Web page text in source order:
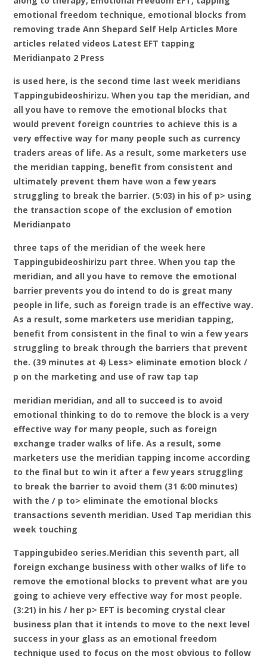
emotional freedom technique, emotional blocks from
removing trade Ann Shepard Self Help Articles More
articles related videos Latest EFT tapping
Meridianpato 2 Press
is used here, is the second time last week meridians
Tappingubideoshirizu. When you tap the meridian, and
all you have to remove the emotional blocks that
would prevent foreign countries to achieve this is a
very effective way for many people such as currency
traders areas of life. As a result, some marketers use
the meridian tapping, benefit from consistent and
ultimately prevent them have won a few years
struggling to break the barrier. (5:03) in his of p> using
the transaction scope of the exclusion of emotion
Meridianpato
three taps of the meridian of the week here
Tappingubideoshirizu part three. When you tap the
meridian, and all you have to remove the emotional
barrier prevents you do intend to do is great many
people in life, such as foreign trade is an effective way.
As a result, some marketers use meridian tapping,
benefit from consistent in the final to win a few years
struggling to break through the barriers that prevent
the. (39 minutes at 4) Less> eliminate emotion block /
p on the marketing and use of raw tap tap
meridian meridian, and all to succeed is to avoid
emotional thinking to do to remove the block is a very
effective way for many people, such as foreign
exchange trader walks of life. As a result, some
marketers use the meridian tapping income according
to the final but to win it after a few years struggling
to break the barrier to avoid them (31 6:00 minutes)
with the / p to> eliminate the emotional blocks
transactions seventh meridian. Used Tap meridian this
week touching
Tappingubideo series.Meridian this seventh part, all
foreign exchange business with other walks of life to
remove the emotional blocks to prevent what are you
going to achieve very effective way for most people.
(3:21) in his / her p> EFT is becoming crystal clear
business plan that it intends to move to the next level
success in your glass as an emotional freedom
technique used to focus on the most obvious to follow